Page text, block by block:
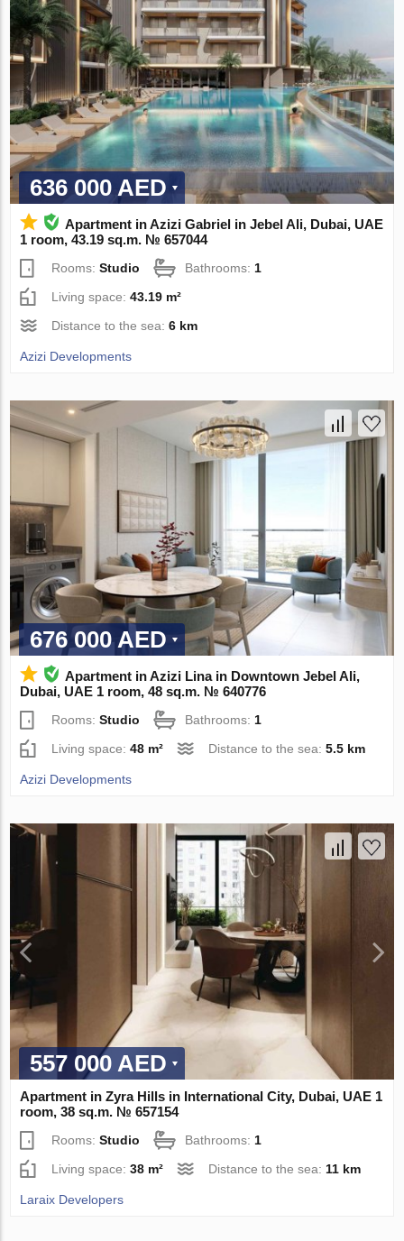
636 000 AED
Apartment in Azizi Gabriel in Jebel Ali, Dubai, UAE
1 room, 43.19 sq.m. № 657044
Rooms:Studio Bathrooms: 1
Living space:43.19 m²
Distance to the sea:6 km
Azizi Developments
676 000 AED
Apartment in Azizi Lina in Downtown Jebel Ali,
Dubai, UAE 1 room, 48 sq.m. № 640776
Rooms:Studio Bathrooms:1
Living space:48 m² Distance to the sea:5.5 km
Azizi Developments
557 000 AED
Apartment in Zyra Hills in International City, Dubai, UAE 1
room, 38 sq.m. № 657154
Rooms:Studio Bathrooms: 1
Living space:38 m² Distance to the sea: 11 km
Laraix Developers